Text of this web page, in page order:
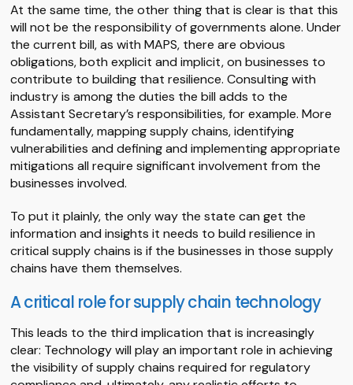
At the same time, the other thing that is clear is that this
will not be the responsibility of governments alone. Under
the current bill, as with MAPS, there are obvious
obligations, both explicit and implicit, on businesses to
contribute to building that resilience. Consulting with
industry is among the duties the bill adds to the
Assistant Secretary’s responsibilities, for example. More
fundamentally, mapping supply chains, identifying
vulnerabilities and defining and implementing appropriate
mitigations all require significant involvement from the
businesses involved.
To put it plainly, the only way the state can get the
information and insights it needs to build resilience in
critical supply chains is if the businesses in those supply
chains have them themselves.
A critical role for supply chain technology
This leads to the third implication that is increasingly
clear: Technology will play an important role in achieving
the visibility of supply chains required for regulatory